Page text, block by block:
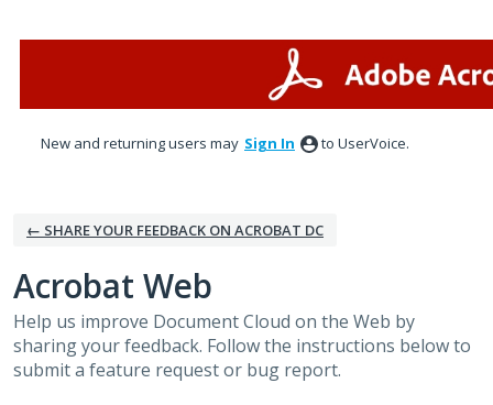
New and returning users may Sign In to UserVoice.
← SHARE YOUR FEEDBACK ON ACROBAT DC
Acrobat Web
Help us improve Document Cloud on the Web by
sharing your feedback. Follow the instructions below to
submit a feature request or bug report.